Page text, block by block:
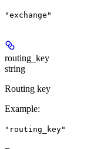
"exchange"
routing_key
string
Routing key
Example:
"routing_key"